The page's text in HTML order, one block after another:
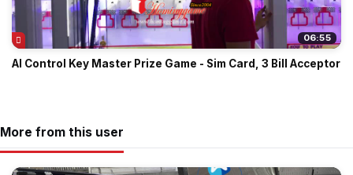
06:55
AI Control Key Master Prize Game - Sim Card, 3 Bill Acceptor
More from this user